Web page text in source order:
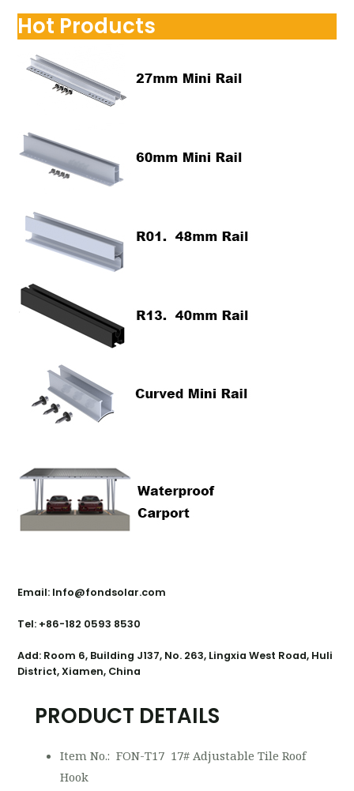
Hot Products
Email: Info@fondsolar.com
Tel: +86-182 0593 8530
Add: Room 6, Building J137, No. 263, Lingxia West Road, Huli
District, Xiamen, China
PRODUCT DETAILS
Item No.: FON-T17 17# Adjustable Tile Roof
Hook